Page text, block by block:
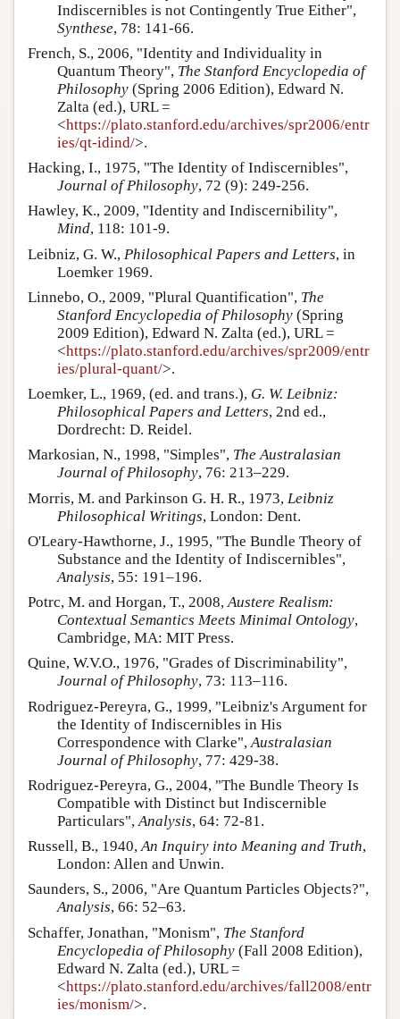
Indiscernibles is not Contingently True Either",
Synthese, 78: 141-66.
French, S., 2006, "Identity and Individuality in
Quantum Theory", The Stanford Encyclopedia of
Philosophy (Spring 2006 Edition), Edward N.
Zalta (ed.), URL =
<https://plato.stanford.edu/archives/spr2006/entr
ies/qt-idind/>.
Hacking, I., 1975, "The Identity of Indiscernibles",
Journal of Philosophy, 72 (9): 249-256.
Hawley, K., 2009, "Identity and Indiscernibility",
Mind, 118: 101-9.
Leibniz, G. W., Philosophical Papers and Letters, in
Loemker 1969.
Linnebo, O., 2009, "Plural Quantification", The
Stanford Encyclopedia of Philosophy (Spring
2009 Edition), Edward N. Zalta (ed.), URL =
<https://plato.stanford.edu/archives/spr2009/entr
ies/plural-quant/>.
Loemker, L., 1969, (ed. and trans.), G. W. Leibniz:
Philosophical Papers and Letters, 2nd ed.,
Dordrecht: D. Reidel.
Markosian, N., 1998, "Simples", The Australasian
Journal of Philosophy, 76: 213–229.
Morris, M. and Parkinson G. H. R., 1973, Leibniz
Philosophical Writings, London: Dent.
O'Leary-Hawthorne, J., 1995, "The Bundle Theory of
Substance and the Identity of Indiscernibles",
Analysis, 55: 191–196.
Potrc, M. and Horgan, T., 2008,Austere Realism:
Contextual Semantics Meets Minimal Ontology,
Cambridge, MA: MIT Press.
Quine, W.V.O., 1976, "Grades of Discriminability",
Journal of Philosophy, 73: 113–116.
Rodriguez-Pereyra, G., 1999, "Leibniz's Argument for
the Identity of Indiscernibles in His
Correspondence with Clarke", Australasian
Journal of Philosophy, 77: 429-38.
Rodriguez-Pereyra, G., 2004, "The Bundle Theory Is
Compatible with Distinct but Indiscernible
Particulars",Analysis, 64: 72-81.
Russell, B., 1940,An Inquiry into Meaning and Truth,
London: Allen and Unwin.
Saunders, S., 2006, "Are Quantum Particles Objects?",
Analysis, 66: 52–63.
Schaffer, Jonathan, "Monism", The Stanford
Encyclopedia of Philosophy (Fall 2008 Edition),
Edward N. Zalta (ed.), URL =
<https://plato.stanford.edu/archives/fall2008/entr
ies/monism/>.